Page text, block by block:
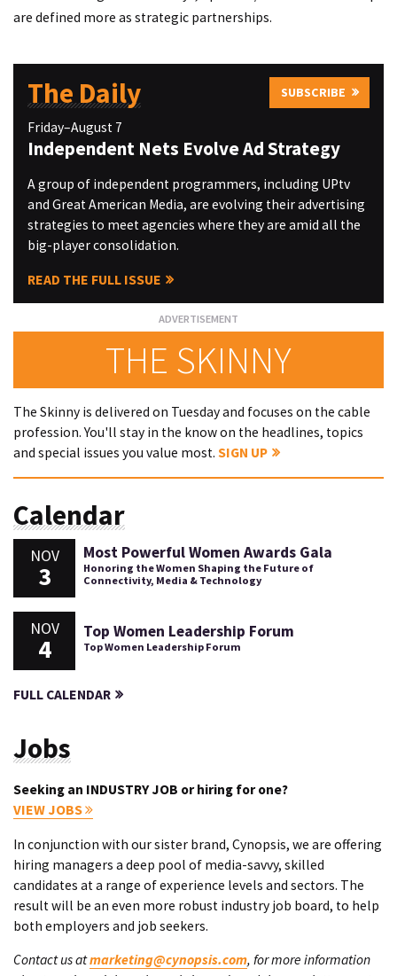
are defined more as strategic partnerships.
The Daily SUBSCRIBE
Friday–August 7
Independent Nets Evolve Ad Strategy
A group of independent programmers, including UPtv
and Great American Media, are evolving their advertising
strategies to meet agencies where they are amid all the
big-player consolidation.
READ THE FULL ISSUE
THE SKINNY
The Skinny is delivered on Tuesday and focuses on the cable
profession. You'll stay in the know on the headlines, topics
and special issues you value most. SIGN UP
Calendar
NOV
3
Most Powerful Women Awards Gala
Honoring the Women Shaping the Future of
Connectivity, Media & Technology
NOV
4
Top Women Leadership Forum
Top Women Leadership Forum
FULL CALENDAR
Jobs
Seeking an INDUSTRY JOB or hiring for one?
VIEW JOBS
In conjunction with our sister brand, Cynopsis, we are offering
hiring managers a deep pool of media-savvy, skilled
candidates at a range of experience levels and sectors. The
result will be an even more robust industry job board, to help
both employers and job seekers.
Contact us atmarketing@cynopsis.com, for more information